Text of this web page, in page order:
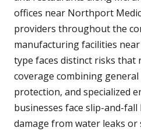
offices near Northport
providers throughout the
manufacturing facilities
type faces distinct risks that
coverage combining
protection, and specialized
businesses face slip-and-
damage from water leaks or